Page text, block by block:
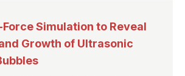
Simulation to Reveal
Growth of Ultrasonic